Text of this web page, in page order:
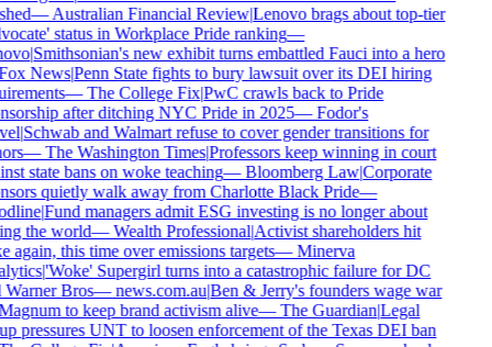
—Australian Financial Review|Lenovo brags about top-tier
status in Workplace Pride ranking—
|Smithsonian's new exhibit turns embattled Fauci into a hero
News|Penn State fights to bury lawsuit over its DEI hiring
—The College Fix|PwC crawls back to Pride
after ditching NYC Pride in 2025—Fodor's
|Schwab and Walmart refuse to cover gender transitions for
—The Washington Times|Professors keep winning in court
state bans on woke teaching—Bloomberg Law|Corporate
quietly walk away from Charlotte Black Pride—
|Fund managers admit ESG investing is no longer about
the world—Wealth Professional|Activist shareholders hit
again, this time over emissions targets—Minerva
|'Woke' Supergirl turns into a catastrophic failure for DC
Bros—news.com.au|Ben & Jerry's founders wage war
to keep brand activism alive—The Guardian|Legal
pressures UNT to loosen enforcement of the Texas DEI ban